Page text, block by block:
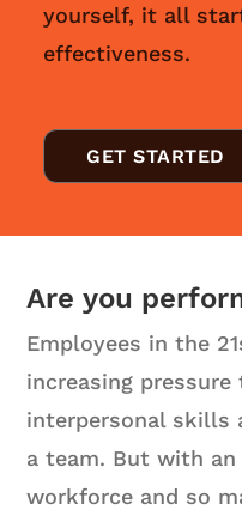
yourself, it all
effectiveness.
GET STARTED
Are you
Employees in the
increasing
interpersonal skills
a team. But with
workforce and so